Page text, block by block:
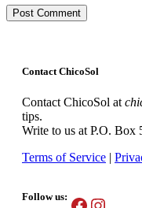
Contact ChicoSol
Contact ChicoSol at
tips.
Write to us at P.O.
Terms of Service |
Follow us: